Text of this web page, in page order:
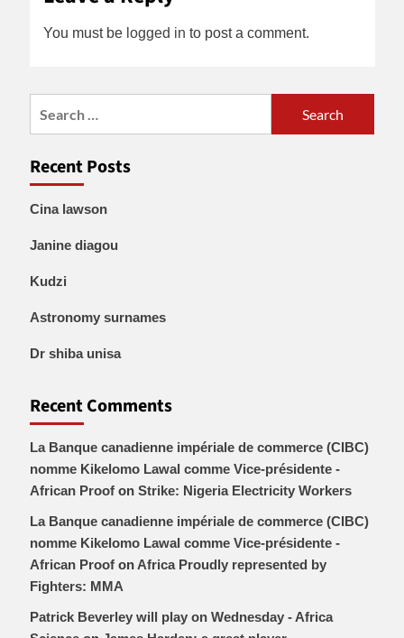
You must be logged in to post a comment.
Recent Posts
Cina lawson
Janine diagou
Kudzi
Astronomy surnames
Dr shiba unisa
Recent Comments
La Banque canadienne impériale de commerce (CIBC)
nomme Kikelomo Lawal comme Vice-présidente -
African Proofon Strike: Nigeria Electricity Workers
La Banque canadienne impériale de commerce (CIBC)
nomme Kikelomo Lawal comme Vice-présidente -
African Proofon Africa Proudly represented by
Fighters: MMA
Patrick Beverley will play on Wednesday - Africa